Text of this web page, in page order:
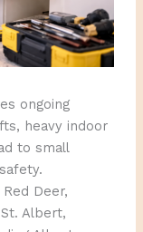
ongoing
heavy indoor
to small
Deer,
Albert,